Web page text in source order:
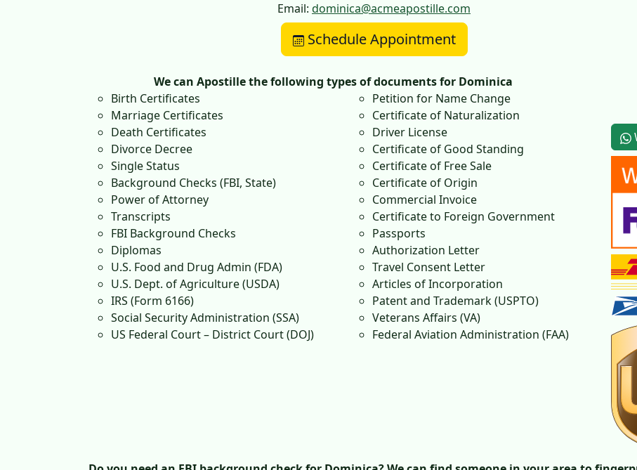
Email: dominica@acmeapostille.com
Schedule Appointment
We can Apostille the following types of documents for Dominica
Birth Certificates
Marriage Certificates
Death Certificates
Divorce Decree
Single Status
Background Checks (FBI, State)
Power of Attorney
Transcripts
FBI Background Checks
Diplomas
U.S. Food and Drug Admin (FDA)
U.S. Dept. of Agriculture (USDA)
IRS (Form 6166)
Social Security Administration (SSA)
US Federal Court – District Court (DOJ)
Petition for Name Change
Certificate of Naturalization
Driver License
Certificate of Good Standing
Certificate of Free Sale
Certificate of Origin
Commercial Invoice
Certificate to Foreign Government
Passports
Authorization Letter
Travel Consent Letter
Articles of Incorporation
Patent and Trademark (USPTO)
Veterans Affairs (VA)
Federal Aviation Administration (FAA)